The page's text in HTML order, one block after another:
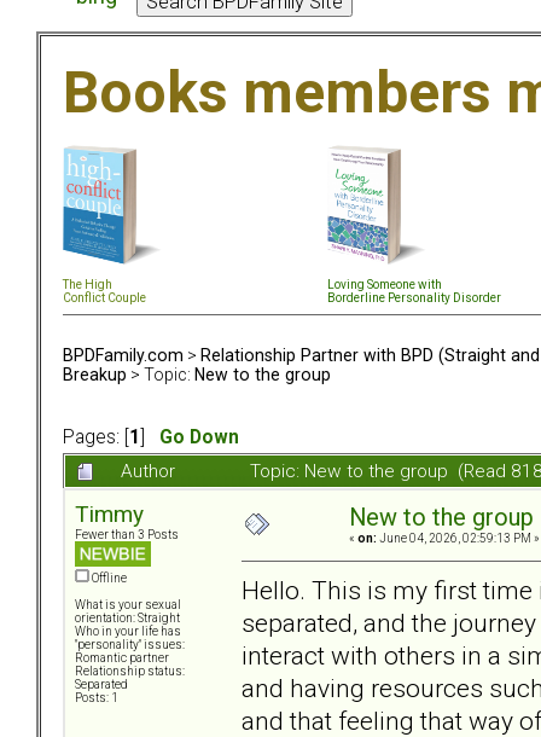
Books members
The High
Conflict Couple
Loving Someone with
Borderline Personality Disorder
BPDFamily.com > Relationship Partner with BPD (Straight and
Breakup > Topic: New to the group
Pages: [ 1
Go Down
Author
Topic: New to the group (Read
Timmy
Fewer than 3 Posts
Offline
What is your sexual
orientation: Straight
Who in your life has
"personality" issues:
Romantic partner
Relationship status:
Separated
Posts: 1
New to the group
« on: June 04, 2026, 02:59:13 PM »
Hello. This is my first time
separated, and the
interact with others in a
and having resources
and that feeling that way